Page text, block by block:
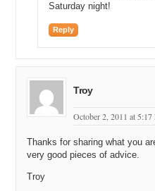
Saturday night!
Reply
Troy
October 2, 2011 at 5:17
Thanks for sharing what you
very good pieces of advice.
Troy